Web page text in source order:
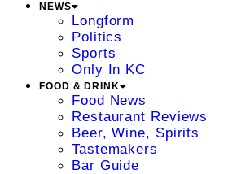
NEWS
Longform
Politics
Sports
Only In KC
FOOD & DRINK
Food News
Restaurant Reviews
Beer, Wine, Spirits
Tastemakers
Bar Guide